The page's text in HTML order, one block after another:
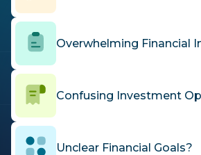
Overwhelming Financial
Confusing Investment
Unclear Financial Goals?